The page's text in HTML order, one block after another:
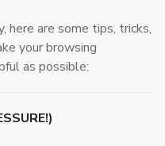
here are some tips, tricks,
your browsing
as possible: